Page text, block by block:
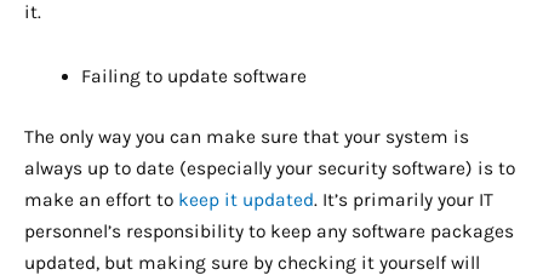
it.
Failing to update software
The only way you can make sure that your system is
always up to date (especially your security software) is to
make an effort to keep it updated. It’s primarily your IT
personnel’s responsibility to keep any software packages
updated, but making sure by checking it yourself will